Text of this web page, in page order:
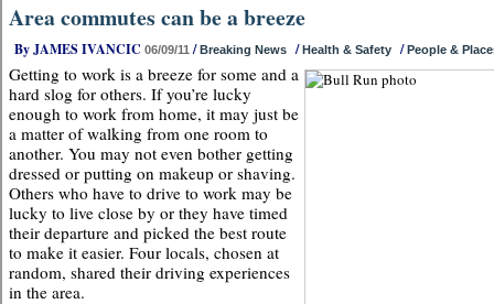
Area commutes can be a breeze
By JAMES IVANCIC 06/09/11 /Breaking News /Health & Safety /People &
Getting to work is a breeze for some and a
hard slog for others. If you’re lucky
enough to work from home, it may just be
a matter of walking from one room to
another. You may not even bother getting
dressed or putting on makeup or shaving.
Others who have to drive to work may be
lucky to live close by or they have timed
their departure and picked the best route
to make it easier. Four locals, chosen at
random, shared their driving experiences
in the area.